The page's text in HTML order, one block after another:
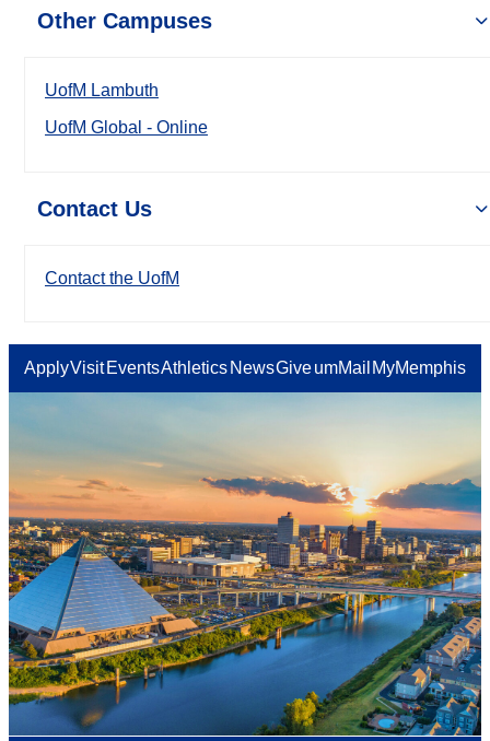
Other Campuses
UofM Lambuth
UofM Global - Online
Contact Us
Contact the UofM
ApplyVisit EventsAthletics NewsGiveumMail MyMemphis